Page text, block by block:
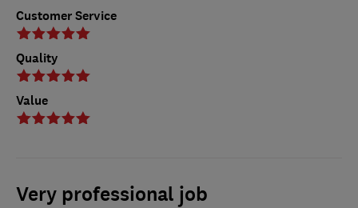
Customer Service
Quality
Value
Very professional job